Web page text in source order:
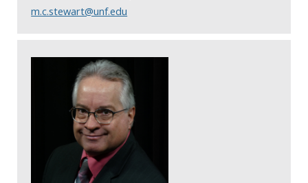
m.c.stewart@unf.edu